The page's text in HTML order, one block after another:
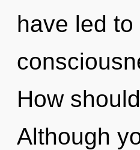
have led
How
Although